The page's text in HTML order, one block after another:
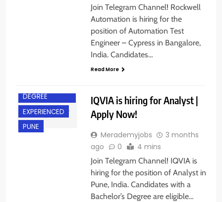
Join Telegram Channel! Rockwell
Automation is hiring for the
position of Automation Test
Engineer – Cypress in Bangalore,
India. Candidates…
Read More
DEGREE
EXPERIENCED
PUNE
IQVIA is hiring for Analyst |
Apply Now!
Merademyjobs
3 months
ago
0 4 mins
Join Telegram Channel! IQVIA is
hiring for the position of Analyst in
Pune, India. Candidates with a
Bachelor’s Degree are eligible…